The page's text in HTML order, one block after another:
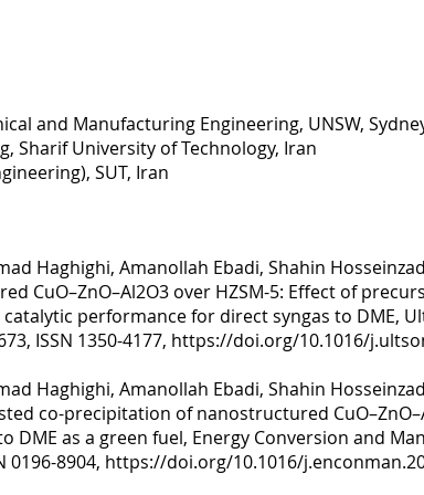
and Manufacturing Engineering, UNSW,
Sharif University of Technology, Iran
SUT, Iran
Haghighi, Amanollah Ebadi, Shahin
CuO–ZnO–Al2O3 over HZSM-5: Effect of
performance for direct syngas to DME,
ISSN 1350-4177, https://doi.org/10.1016/
Haghighi, Amanollah Ebadi, Shahin
co-precipitation of nanostructured
DME as a green fuel, Energy Conversion and
0196-8904, https://doi.org/10.1016/